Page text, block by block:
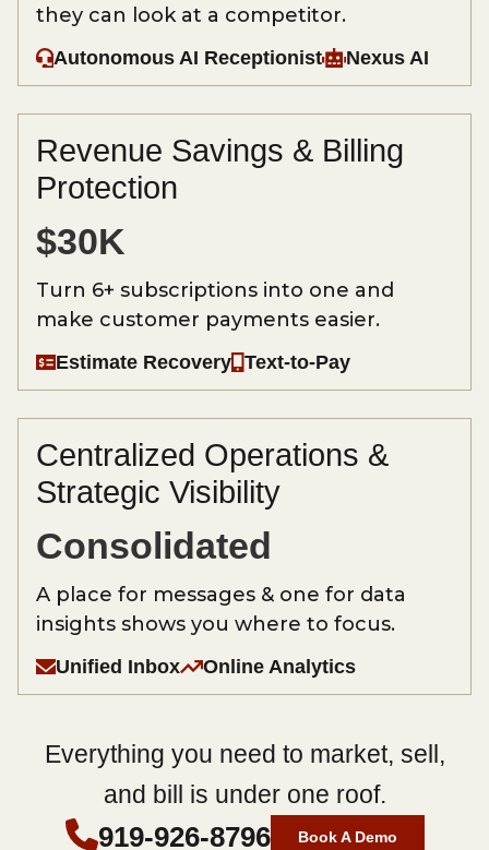
they can look at a competitor.
Autonomous AI Receptionist Nexus AI
Revenue Savings & Billing
Protection
$30K
Turn 6+ subscriptions into one and
make customer payments easier.
Estimate Recovery Text-to-Pay
Centralized Operations &
Strategic Visibility
Consolidated
A place for messages & one for data
insights shows you where to focus.
Unified Inbox Online Analytics
Everything you need to market, sell,
and bill is under one roof.
919-926-8796 Book A Demo